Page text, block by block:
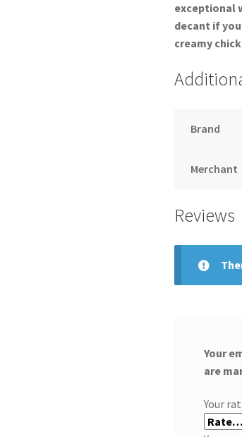
exceptional
decant if
creamy
Brand
Merchant
Reviews
Your
are
Your